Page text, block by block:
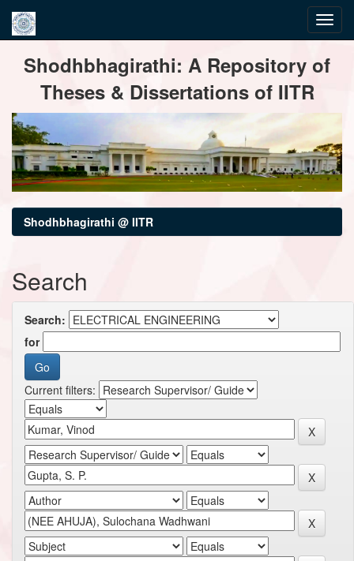
navigationShodhbhagirathi: A Repository of
Theses & Dissertations of IITR
Shodhbhagirathi @ IITR
Search
Search:
for
Current filters: